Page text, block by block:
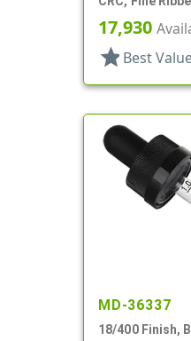
Pipette
17,930
star Best
MD-36337
18/400 Finish,